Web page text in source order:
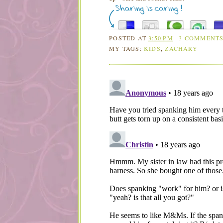
POSTED AT3:50 PM
3
MY TAGS:KIDS,ZACHARY